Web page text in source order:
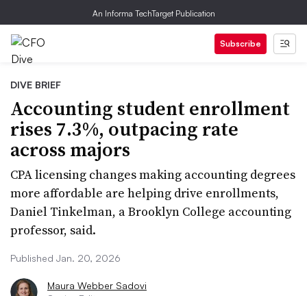
An Informa TechTarget Publication
Subscribe
DIVE BRIEF
Accounting student enrollment
rises 7.3%, outpacing rate
across majors
CPA licensing changes making accounting degrees
more affordable are helping drive enrollments,
Daniel Tinkelman, a Brooklyn College accounting
professor, said.
Published Jan. 20, 2026
Maura Webber Sadovi